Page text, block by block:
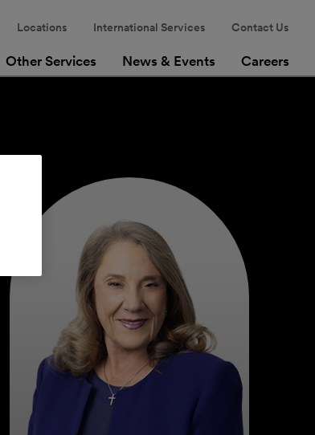
Other Services News & Events Careers
Locations International Services Contact Us